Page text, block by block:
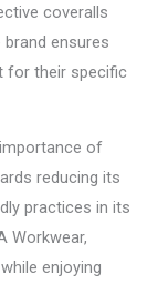
coveralls
ensures
for their specific
of
reducing its
practices in its
Workwear,
enjoying